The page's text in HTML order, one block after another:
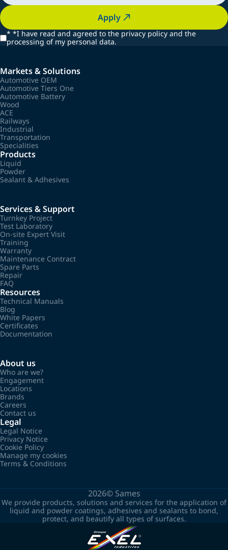
Apply
* *I have read and agreed to the privacy policy and the
processing of my personal data.
Markets & Solutions
Automotive OEM
Automotive Tiers One
Automotive Battery
Wood
ACE
Railways
Industrial
Transportation
Specialities
Products
Liquid
Powder
Sealant & Adhesives
Services & Support
Turnkey Project
Test Laboratory
On-site Expert Visit
Training
Warranty
Maintenance Contract
Spare Parts
Repair
FAQ
Resources
Technical Manuals
Blog
White Papers
Certificates
Documentation
About us
Who are we?
Engagement
Locations
Brands
Careers
Contact us
Legal
Legal Notice
Privacy Notice
Cookie Policy
Manage my cookies
Terms & Conditions
2026© Sames
We provide products, solutions and services for the application of
liquid and powder coatings, adhesives and sealants to bond,
protect, and beautify all types of surfaces.